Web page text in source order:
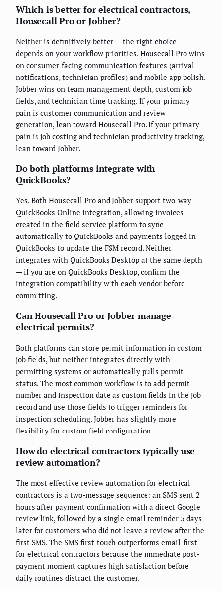
Which is better for electrical contractors,
Housecall Pro or Jobber?
Neither is definitively better — the right choice
depends on your workflow priorities. Housecall Pro wins
on consumer-facing communication features (arrival
notifications, technician profiles) and mobile app polish.
Jobber wins on team management depth, custom job
fields, and technician time tracking. If your primary
pain is customer communication and review
generation, lean toward Housecall Pro. If your primary
pain is job costing and technician productivity tracking,
lean toward Jobber.
Do both platforms integrate with
QuickBooks?
Yes. Both Housecall Pro and Jobber support two-way
QuickBooks Online integration, allowing invoices
created in the field service platform to sync
automatically to QuickBooks and payments logged in
QuickBooks to update the FSM record. Neither
integrates with QuickBooks Desktop at the same depth
— if you are on QuickBooks Desktop, confirm the
integration compatibility with each vendor before
committing.
Can Housecall Pro or Jobber manage
electrical permits?
Both platforms can store permit information in custom
job fields, but neither integrates directly with
permitting systems or automatically pulls permit
status. The most common workflow is to add permit
number and inspection date as custom fields in the job
record and use those fields to trigger reminders for
inspection scheduling. Jobber has slightly more
flexibility for custom field configuration.
How do electrical contractors typically use
review automation?
The most effective review automation for electrical
contractors is a two-message sequence: an SMS sent 2
hours after payment confirmation with a direct Google
review link, followed by a single email reminder 5 days
later for customers who did not leave a review after the
first SMS. The SMS first-touch outperforms email-first
for electrical contractors because the immediate post-
payment moment captures high satisfaction before
daily routines distract the customer.